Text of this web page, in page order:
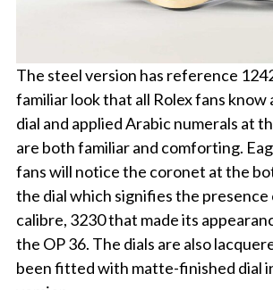
The steel version has reference
familiar look that all Rolex fans know
dial and applied Arabic numerals at
are both familiar and comforting.
fans will notice the coronet at the
the dial which signifies the
calibre, 3230 that made its
the OP 36. The dials are also
been fitted with matte-finished dial